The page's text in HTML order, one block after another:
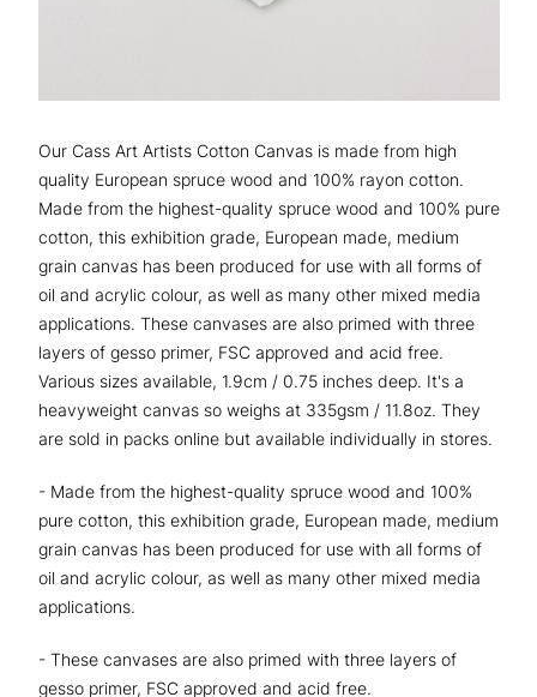
Our Cass Art Artists Cotton Canvas is made from high
quality European spruce wood and 100% rayon cotton.
Made from the highest-quality spruce wood and 100% pure
cotton, this exhibition grade, European made, medium
grain canvas has been produced for use with all forms of
oil and acrylic colour, as well as many other mixed media
applications. These canvases are also primed with three
layers of gesso primer, FSC approved and acid free.
Various sizes available, 1.9cm / 0.75 inches deep. It's a
heavyweight canvas so weighs at 335gsm / 11.8oz. They
are sold in packs online but available individually in stores.
- Made from the highest-quality spruce wood and 100%
pure cotton, this exhibition grade, European made, medium
grain canvas has been produced for use with all forms of
oil and acrylic colour, as well as many other mixed media
applications.
- These canvases are also primed with three layers of
gesso primer, FSC approved and acid free.